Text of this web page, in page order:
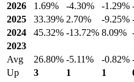
2026
1.69% -4.30% -1.29%
2025
33.39% 2.70% -9.25%
2024
45.32% -13.72% 8.09%
2023
Avg
26.80% -5.11% -0.82%
Up
3 1 1